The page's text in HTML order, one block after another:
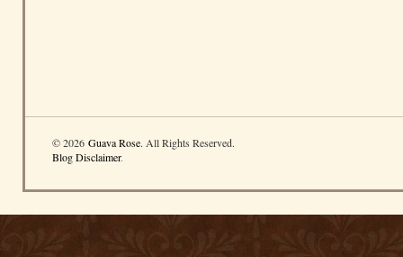
© 2026 Guava Rose. All Rights Reserved.
Blog Disclaimer.